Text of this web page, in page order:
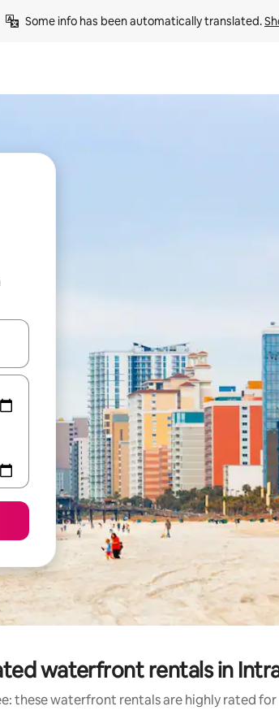
Some info has been automatically translated.
down arrow keys or explore by touch or swipe
waterfront rentals in
these waterfront rentals are highly rated